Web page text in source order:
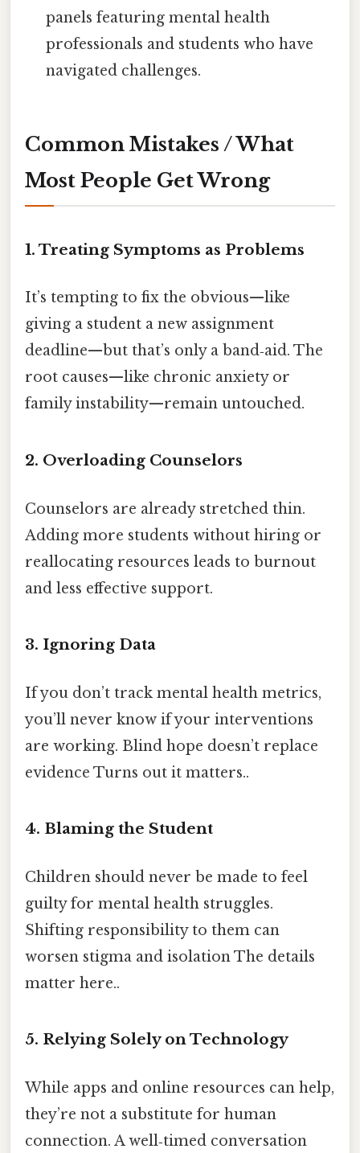
panels featuring mental health
professionals and students who have
navigated challenges.
Common Mistakes / What
Most People Get Wrong
1. Treating Symptoms as Problems
It’s tempting to fix the obvious—like
giving a student a new assignment
deadline—but that’s only a band‑aid. The
root causes—like chronic anxiety or
family instability—remain untouched.
2. Overloading Counselors
Counselors are already stretched thin.
Adding more students without hiring or
reallocating resources leads to burnout
and less effective support.
3. Ignoring Data
If you don’t track mental health metrics,
you’ll never know if your interventions
are working. Blind hope doesn’t replace
evidence Turns out it matters..
4. Blaming the Student
Children should never be made to feel
guilty for mental health struggles.
Shifting responsibility to them can
worsen stigma and isolation The details
matter here..
5. Relying Solely on Technology
While apps and online resources can help,
they’re not a substitute for human
connection. A well‑timed conversation